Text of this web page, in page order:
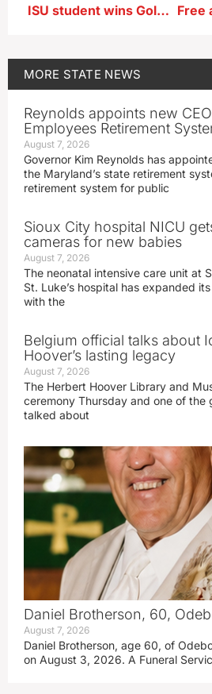
ISU student wins Goldwater academic scholarship
MORE STATE NEWS
Reynolds appoints new
Employees Retirement
August 7, 2026
Governor Kim Reynolds has
the Maryland’s state retirement
retirement system for public
Sioux City hospital NICU
cameras for new babies
August 7, 2026
The neonatal intensive care unit at
St. Luke’s hospital has expanded
with the
Belgium official talks about
Hoover’s lasting legacy
August 7, 2026
The Herbert Hoover Library and
ceremony Thursday and one of the
talked about
Daniel Brotherson, 60,
August 7, 2026
Daniel Brotherson, age 60, of
on August 3, 2026. A Funeral